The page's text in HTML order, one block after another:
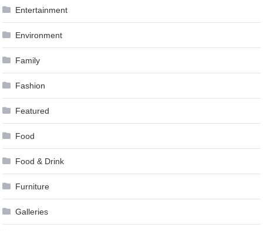
Entertainment
Environment
Family
Fashion
Featured
Food
Food & Drink
Furniture
Galleries